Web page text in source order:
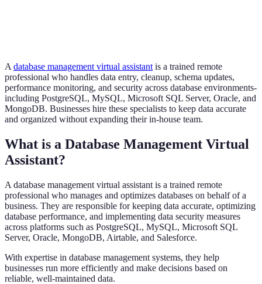
A database management virtual assistant is a trained remote
professional who handles data entry, cleanup, schema updates,
performance monitoring, and security across database environments-
including PostgreSQL, MySQL, Microsoft SQL Server, Oracle, and
MongoDB. Businesses hire these specialists to keep data accurate
and organized without expanding their in-house team.
What is a Database Management Virtual
Assistant?
A database management virtual assistant is a trained remote
professional who manages and optimizes databases on behalf of a
business. They are responsible for keeping data accurate, optimizing
database performance, and implementing data security measures
across platforms such as PostgreSQL, MySQL, Microsoft SQL
Server, Oracle, MongoDB, Airtable, and Salesforce.
With expertise in database management systems, they help
businesses run more efficiently and make decisions based on
reliable, well-maintained data.